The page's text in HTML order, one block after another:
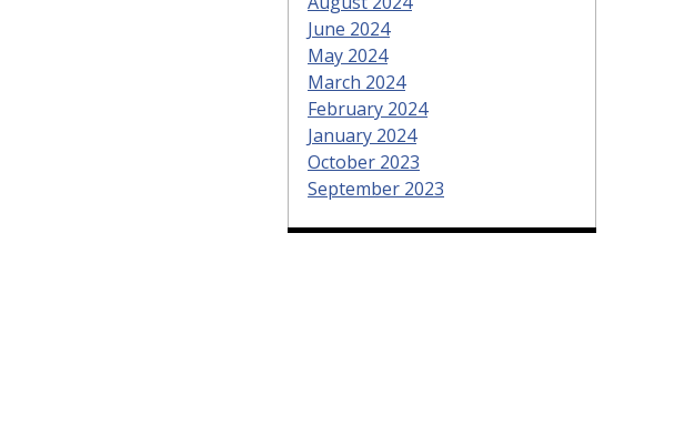
June 2024
May 2024
March 2024
February 2024
January 2024
October 2023
September 2023